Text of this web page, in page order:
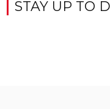
STAY UP TO